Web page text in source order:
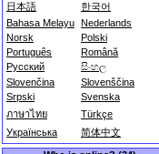
日本語
한국어
Bahasa Melayu Nederlands
Norsk
Polski
Português
Română
Русский
සිංහල
Slovenčina
Slovenščina
Srpski
Svenska
ภาษาไทย
Türkçe
Українська
简体中文